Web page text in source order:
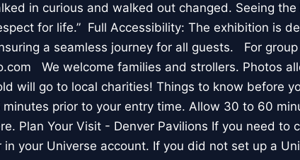
in curious and walked out changed. Seeing
for life.” Full Accessibility: The exhibition is
a seamless journey for all guests. For
We welcome families and strollers. Photos
will go to local charities! Things to know before
minutes prior to your entry time. Allow 30 to 60
Plan Your Visit - Denver Pavilions If you need to
in your Universe account. If you did not set up a